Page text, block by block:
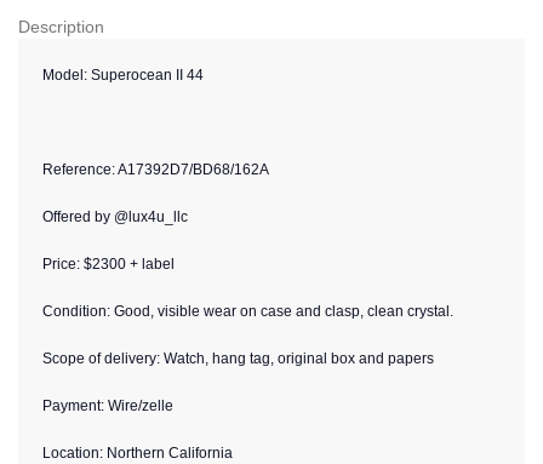
Description
Model: Superocean II 44
Reference:A17392D7/BD68/162A
Offered by @lux4u_llc
Price: $2300 + label
Condition: Good, visible wear on case and clasp, clean crystal.
Scope of delivery: Watch, hang tag, original box and papers
Payment: Wire/zelle
Location: Northern California